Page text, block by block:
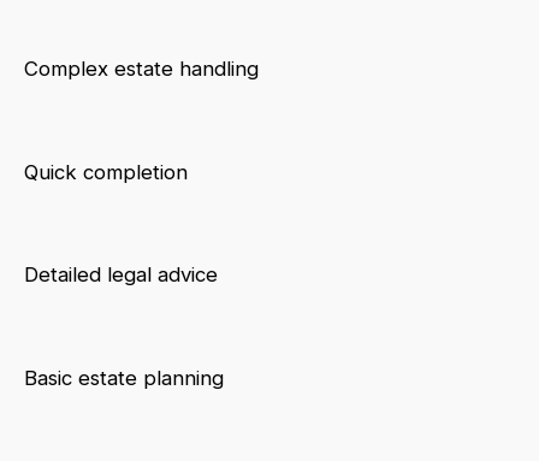
Complex estate handling
Quick completion
Detailed legal advice
Basic estate planning